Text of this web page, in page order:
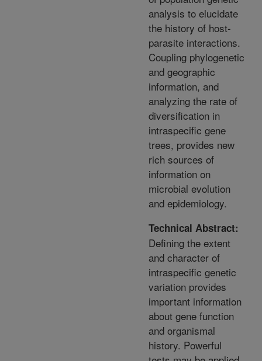
analysis to elucidate
the history of host-
parasite interactions.
Coupling phylogenetic
and geographic
information, and
analyzing the rate of
diversification in
intraspecific gene
trees, provides new
rich sources of
information on
microbial evolution
and epidemiology.
Technical Abstract:
Defining the extent
and character of
intraspecific genetic
variation provides
important information
about gene function
and organismal
history. Powerful